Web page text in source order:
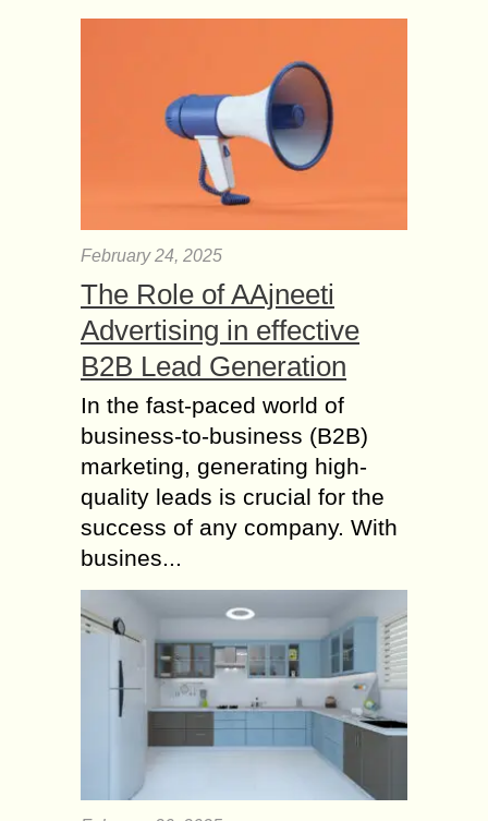
February 24, 2025
The Role of AAjneeti
Advertising in effective
B2B Lead Generation
In the fast-paced world of
business-to-business (B2B)
marketing, generating high-
quality leads is crucial for the
success of any company. With
busines...